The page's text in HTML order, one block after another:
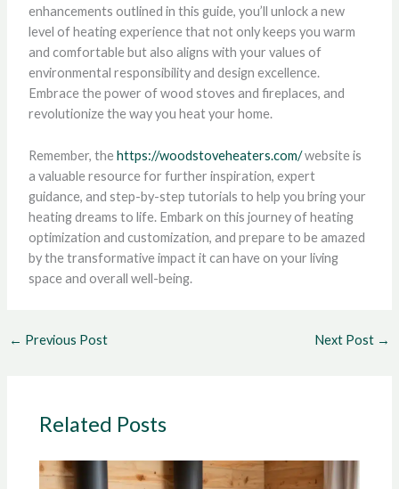
enhancements outlined in this guide, you’ll unlock a new
level of heating experience that not only keeps you warm
and comfortable but also aligns with your values of
environmental responsibility and design excellence.
Embrace the power of wood stoves and fireplaces, and
revolutionize the way you heat your home.
Remember, thehttps://woodstoveheaters.com/website is
a valuable resource for further inspiration, expert
guidance, and step-by-step tutorials to help you bring your
heating dreams to life. Embark on this journey of heating
optimization and customization, and prepare to be amazed
by the transformative impact it can have on your living
space and overall well-being.
← Previous Post Next Post →
Related Posts